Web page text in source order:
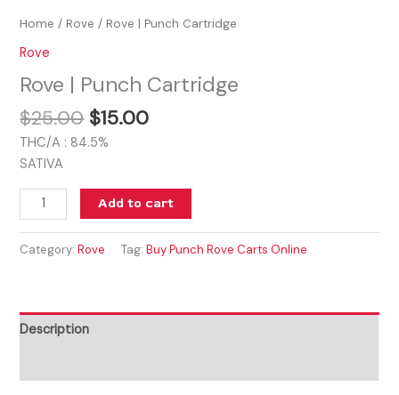
Home /Rove / Rove | Punch Cartridge
Rove
Rove | Punch Cartridge
$25.00 $15.00
THC/A : 84.5%
SATIVA
Add to cart
Category:Rove Tag:Buy Punch Rove Carts Online
Description